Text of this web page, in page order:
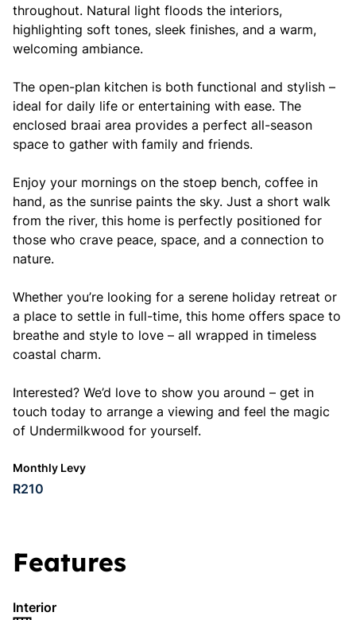
throughout. Natural light floods the interiors,
highlighting soft tones, sleek finishes, and a warm,
welcoming ambiance.
The open-plan kitchen is both functional and stylish –
ideal for daily life or entertaining with ease. The
enclosed braai area provides a perfect all-season
space to gather with family and friends.
Enjoy your mornings on the stoep bench, coffee in
hand, as the sunrise paints the sky. Just a short walk
from the river, this home is perfectly positioned for
those who crave peace, space, and a connection to
nature.
Whether you’re looking for a serene holiday retreat or
a place to settle in full-time, this home offers space to
breathe and style to love – all wrapped in timeless
coastal charm.
Interested? We’d love to show you around – get in
touch today to arrange a viewing and feel the magic
of Undermilkwood for yourself.
Monthly Levy
R210
Features
Interior